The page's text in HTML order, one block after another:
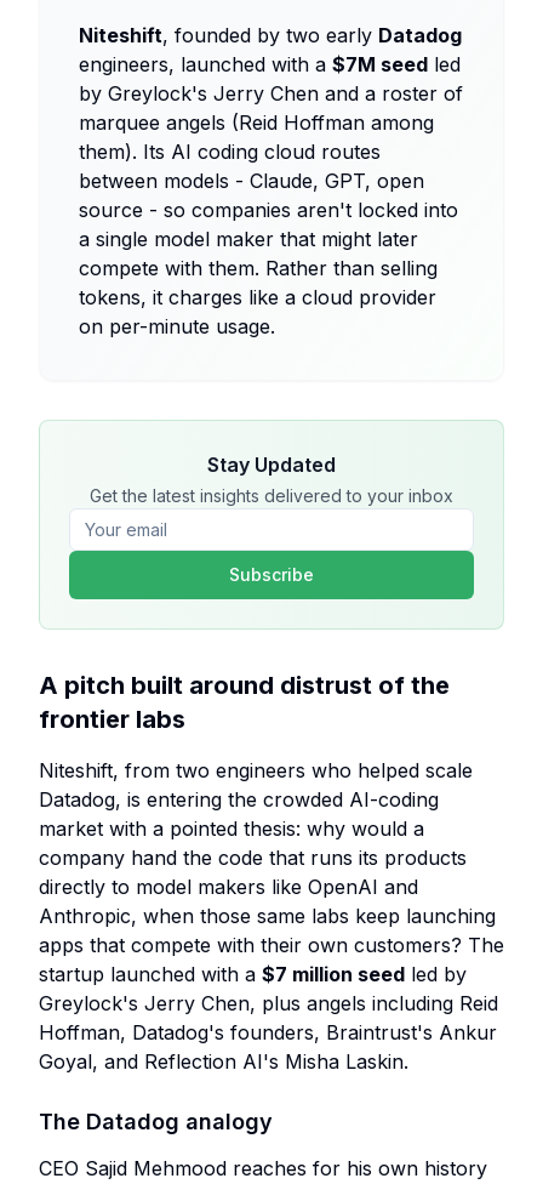
Niteshift, founded by two early Datadog
engineers, launched with a $7M seed led
by Greylock's Jerry Chen and a roster of
marquee angels (Reid Hoffman among
them). Its AI coding cloud routes
between models - Claude, GPT, open
source - so companies aren't locked into
a single model maker that might later
compete with them. Rather than selling
tokens, it charges like a cloud provider
on per-minute usage.
Stay Updated
Get the latest insights delivered to your inbox
Subscribe
A pitch built around distrust of the
frontier labs
Niteshift, from two engineers who helped scale
Datadog, is entering the crowded AI-coding
market with a pointed thesis: why would a
company hand the code that runs its products
directly to model makers like OpenAI and
Anthropic, when those same labs keep launching
apps that compete with their own customers? The
startup launched with a $7 million seed led by
Greylock's Jerry Chen, plus angels including Reid
Hoffman, Datadog's founders, Braintrust's Ankur
Goyal, and Reflection AI's Misha Laskin.
The Datadog analogy
CEO Sajid Mehmood reaches for his own history